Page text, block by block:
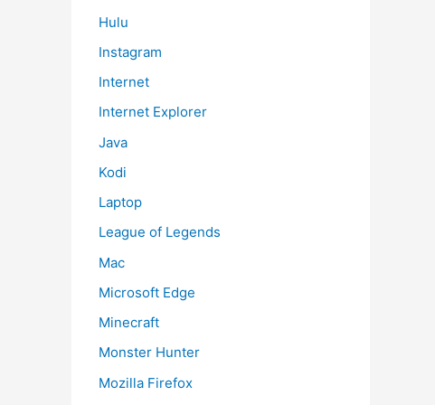
Hulu
Instagram
Internet
Internet Explorer
Java
Kodi
Laptop
League of Legends
Mac
Microsoft Edge
Minecraft
Monster Hunter
Mozilla Firefox